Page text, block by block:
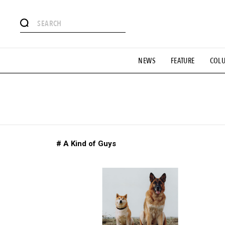
NEWS FEATURE
# Aspiring Masterpieces
#MONTHLY JOURNAL #GH Why it's a great product #
# A Kind of Guys